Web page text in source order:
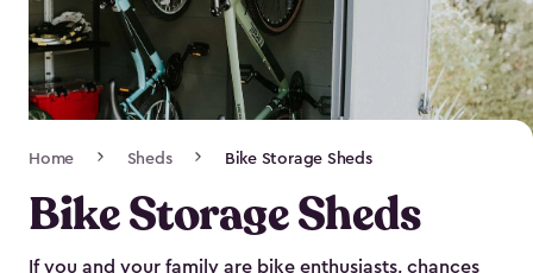
Navigation
Home Sheds Bike Storage Sheds
Bike Storage Sheds
If you and your family are bike enthusiasts, chances